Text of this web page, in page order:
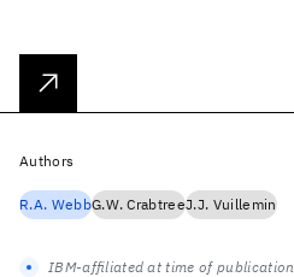
Authors
R.A. WebbG.W. CrabtreeJ.J. Vuillemin
IBM-affiliated at time of publication